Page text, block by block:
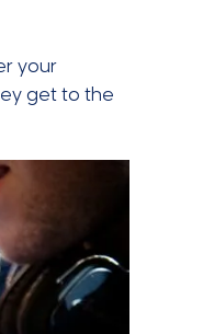
your
get to the